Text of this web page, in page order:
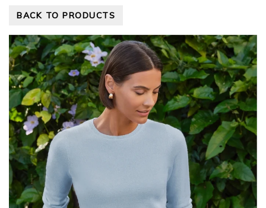
BACK TO PRODUCTS